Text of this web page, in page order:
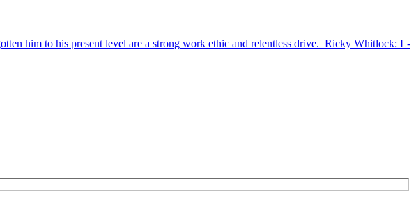
him to his present level are a strong work ethic and relentless drive. Ricky Whitlock: L-